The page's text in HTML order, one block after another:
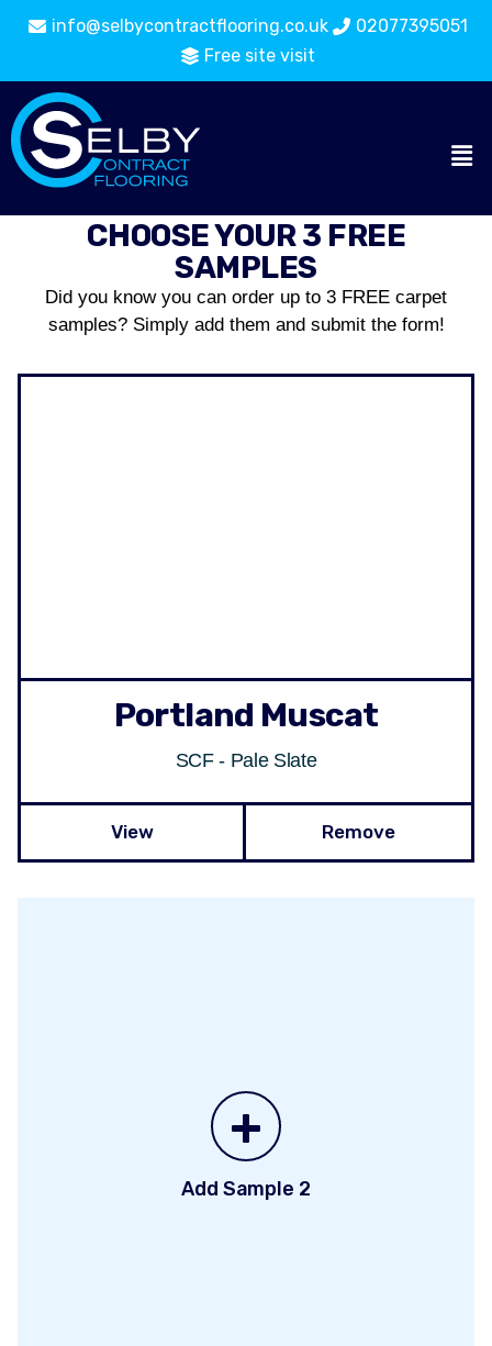
info@selbycontractflooring.co.uk
02077395051
Free site visit
CHOOSE YOUR 3 FREE
SAMPLES
Did you know you can order up to 3 FREE carpet
samples? Simply add them and submit the form!
Portland Muscat
SCF - Pale Slate
View Remove
+
Add Sample 2